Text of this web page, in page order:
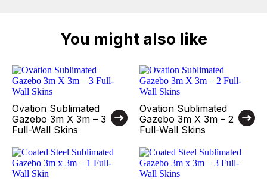
You might also like
Ovation Sublimated
Gazebo 3m X 3m – 3
Full-Wall Skins
Ovation Sublimated
Gazebo 3m X 3m – 2
Full-Wall Skins